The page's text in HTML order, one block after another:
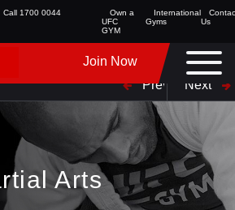
Call 1700 0044
Own a
UFC
GYM
International
Gyms
Us
Join Now
Prev Next
Arts